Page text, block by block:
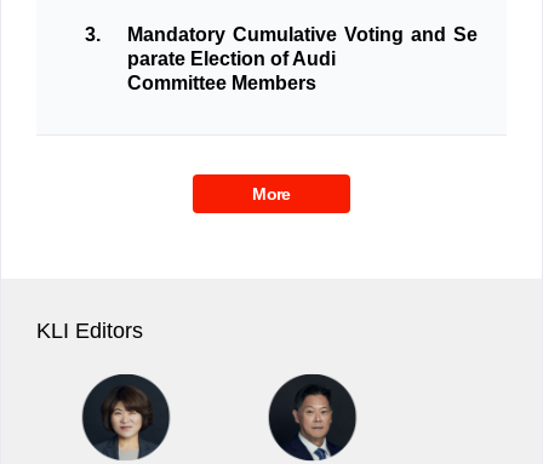
3.
Mandatory Cumulative Voting and Se
parate Election of Audi
Committee Members
More
KLI Editors